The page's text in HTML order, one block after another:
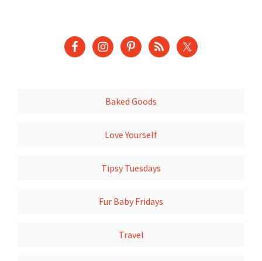
Baked Goods
Love Yourself
Tipsy Tuesdays
Fur Baby Fridays
Travel